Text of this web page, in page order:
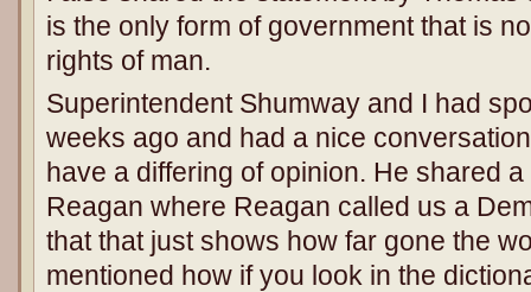
is the only form of government that is
rights of man.
Superintendent Shumway and I had
weeks ago and had a nice
have a differing of opinion. He shared
Reagan where Reagan called us a
that that just shows how far gone the
mentioned how if you look in the